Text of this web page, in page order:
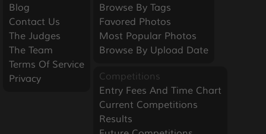
Blog
Contact Us
The Judges
The Team
Terms Of Service
Privacy
Browse By Tags
Favored Photos
Most Popular Photos
Browse By Upload Date
Competitions
Entry Fees And Time Chart
Current Competitions
Results